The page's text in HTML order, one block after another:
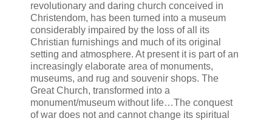
revolutionary and daring church conceived in
Christendom, has been turned into a museum
considerably impaired by the loss of all its
Christian furnishings and much of its original
setting and atmosphere. At present it is part of an
increasingly elaborate area of monuments,
museums, and rug and souvenir shops. The
Great Church, transformed into a
monument/museum without life…The conquest
of war does not and cannot change its spiritual